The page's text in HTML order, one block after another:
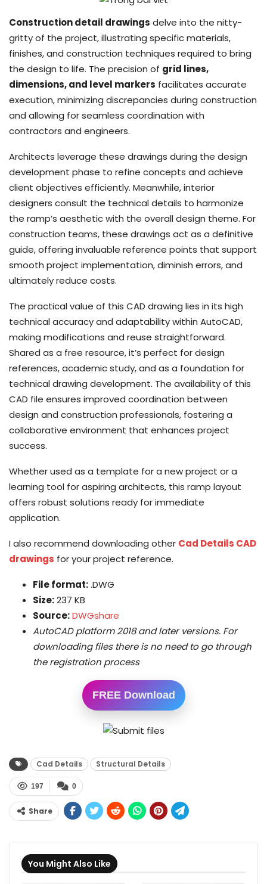
Construction detail drawings delve into the nitty-
gritty of the project, illustrating specific materials,
finishes, and construction techniques required to bring
the design to life. The precision of grid lines,
dimensions, and level markers facilitates accurate
execution, minimizing discrepancies during construction
and allowing for seamless coordination with
contractors and engineers.
Architects leverage these drawings during the design
development phase to refine concepts and achieve
client objectives efficiently. Meanwhile, interior
designers consult the technical details to harmonize
the ramp’s aesthetic with the overall design theme. For
construction teams, these drawings act as a definitive
guide, offering invaluable reference points that support
smooth project implementation, diminish errors, and
ultimately reduce costs.
The practical value of this CAD drawing lies in its high
technical accuracy and adaptability within AutoCAD,
making modifications and reuse straightforward.
Shared as a free resource, it’s perfect for design
references, academic study, and as a foundation for
technical drawing development. The availability of this
CAD file ensures improved coordination between
design and construction professionals, fostering a
collaborative environment that enhances project
success.
Whether used as a template for a new project or a
learning tool for aspiring architects, this ramp layout
offers robust solutions ready for immediate
application.
I also recommend downloading other Cad Details CAD
drawings for your project reference.
File format:.DWG
Size:237 KB
Source:DWGshare
AutoCAD platform 2018 and later versions. For
downloading files there is no need to go through
the registration process
FREE Download
Cad Details Structural Details
0
197
Share
You Might Also Like